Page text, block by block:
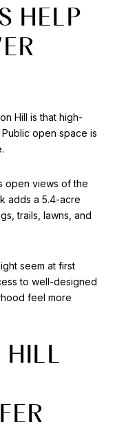
HELP
Hill is that high-
open space is
open views of the
adds a 5.4-acre
trails, lawns, and
seem at first
to well-designed
feel more
HILL